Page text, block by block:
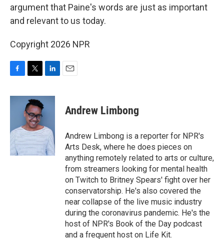
argument that Paine's words are just as important
and relevant to us today.
Copyright 2026 NPR
c
o
k
i
t
t
e
r
n
d
I
n
Andrew Limbong
Andrew Limbong is a reporter for NPR's
Arts Desk, where he does pieces on
anything remotely related to arts or culture,
from streamers looking for mental health
on Twitch to Britney Spears' fight over her
conservatorship. He's also covered the
near collapse of the live music industry
during the coronavirus pandemic. He's the
host of NPR's Book of the Day podcast
and a frequent host on Life Kit.